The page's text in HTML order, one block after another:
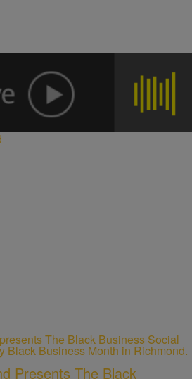
Presents The Black